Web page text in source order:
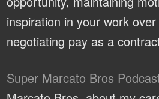
inspiration in your work
negotiating pay as a
Super Marcato Bros